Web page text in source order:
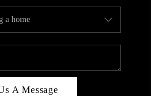
A Message